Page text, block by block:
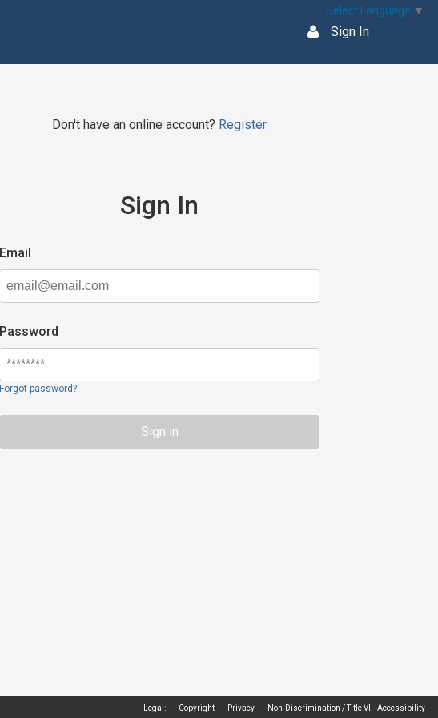
Sign In
Select Language ▼
Don't have an online account? Register
Sign In
email
password
Forgot password?
Legal: Copyright Privacy Non-Discrimination / Title VI Accessibility